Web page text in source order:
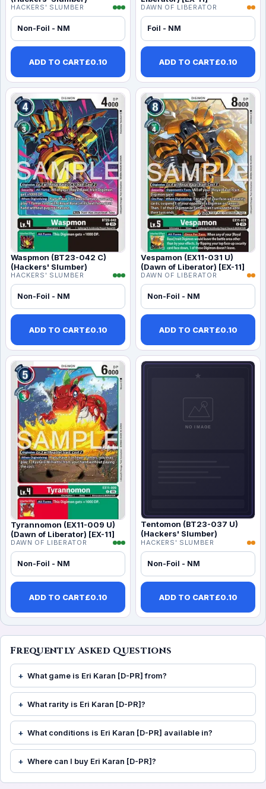
HACKERS' SLUMBER
Non-Foil - NM
ADD TO CART£0.10
DAWN OF LIBERATOR
Foil - NM
ADD TO CART£0.10
Waspmon (BT23-042 C)
(Hackers' Slumber)
HACKERS' SLUMBER
Non-Foil - NM
ADD TO CART£0.10
Vespamon (EX11-031 U)
(Dawn of Liberator) [EX-11]
DAWN OF LIBERATOR
Non-Foil - NM
ADD TO CART£0.10
Tyrannomon (EX11-009 U)
(Dawn of Liberator) [EX-11]
DAWN OF LIBERATOR
Non-Foil - NM
ADD TO CART£0.10
Tentomon (BT23-037 U)
(Hackers' Slumber)
HACKERS' SLUMBER
Non-Foil - NM
ADD TO CART£0.10
Frequently Asked Questions
What game is Eri Karan [D-PR] from?
What rarity is Eri Karan [D-PR]?
What conditions is Eri Karan [D-PR] available in?
Where can I buy Eri Karan [D-PR]?